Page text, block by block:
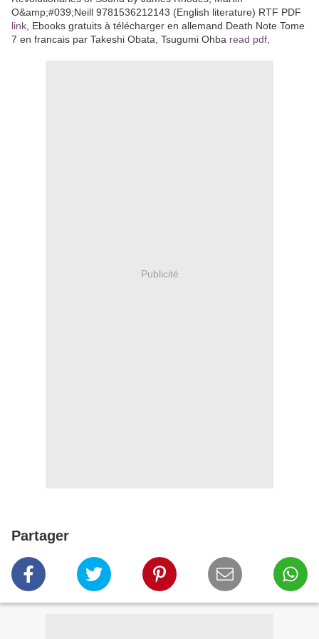
O&amp;#039;Neill 9781536212143 (English literature) RTF PDF
link , Ebooks gratuits à télécharger en allemand Death Note Tome
7 en francais par Takeshi Obata, Tsugumi Ohba read pdf
Publicité
Partager